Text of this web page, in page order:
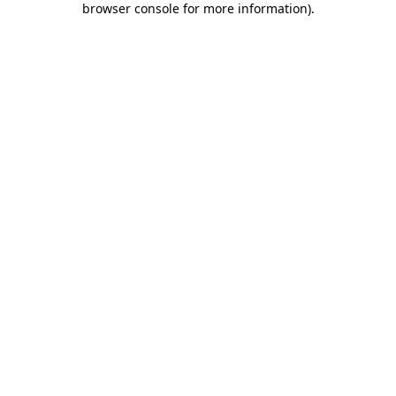
browser console for more information).